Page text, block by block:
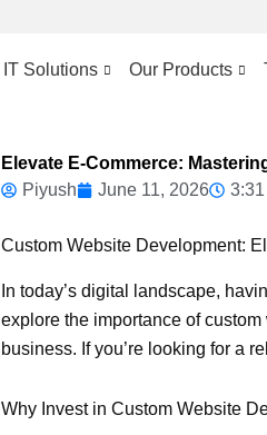
IT Solutions Our Products
Elevate E-Commerce:
Piyush
June 11, 2026
Custom Website Development:
In today’s digital landscape,
explore the importance of
business. If you’re looking for a
Why Invest in Custom Website